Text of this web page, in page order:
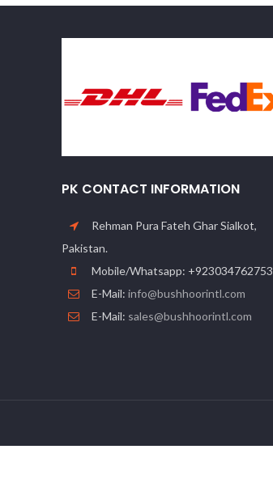
PK CONTACT INFORMATION
Rehman Pura Fateh Ghar Sialkot,
Pakistan.
Mobile/Whatsapp: +923034762753
E-Mail: info@bushhoorintl.com
E-Mail: sales@bushhoorintl.com